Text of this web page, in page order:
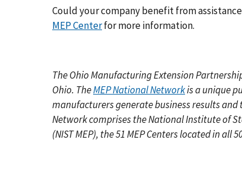
Could your company benefit from
MEP Centerfor more information.
The Ohio Manufacturing Extension
Ohio. TheMEP National Networkis a unique
manufacturers generate business results and
Network comprises the National Institute of
(NIST MEP), the 51 MEP Centers located in all